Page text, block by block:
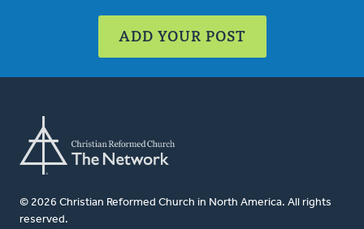
ADD YOUR POST
© 2026 Christian Reformed Church in North America. All rights
reserved.